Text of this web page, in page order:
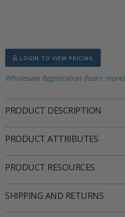
LOGIN TO VIEW PRICING
Wholesale Registration (learn more)
PRODUCT DESCRIPTION
PRODUCT ATTRIBUTES
PRODUCT RESOURCES
SHIPPING AND RETURNS